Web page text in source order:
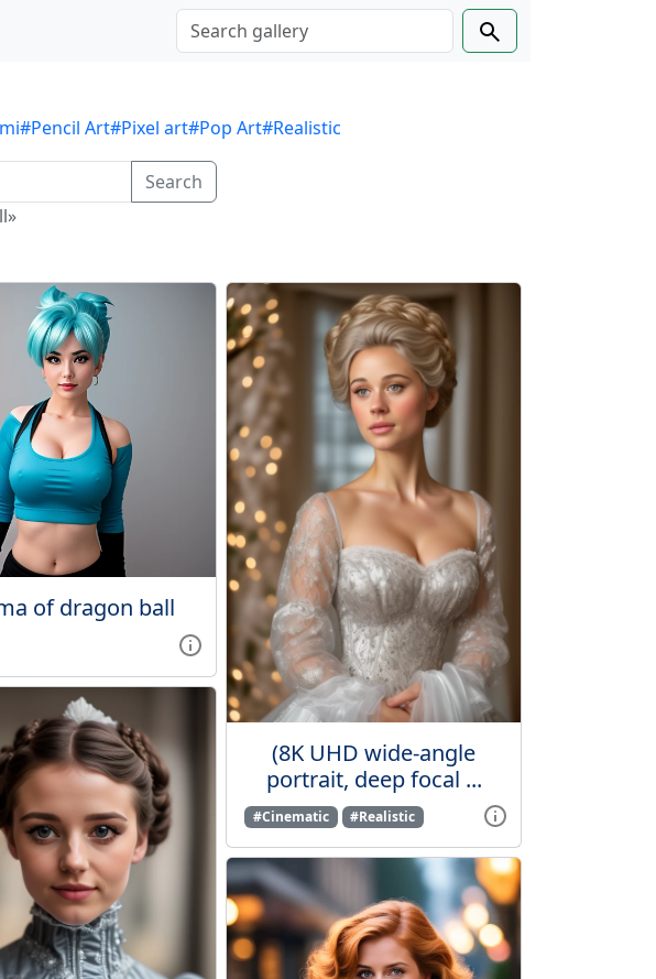
#Pencil Art#Pixel art#Pop Art#Realistic
Search
of dragon ball
(8K UHD wide-angle
portrait, deep focal ...
#Cinematic #Realistic